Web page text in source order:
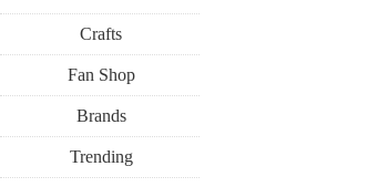
Crafts
Fan Shop
Brands
Trending